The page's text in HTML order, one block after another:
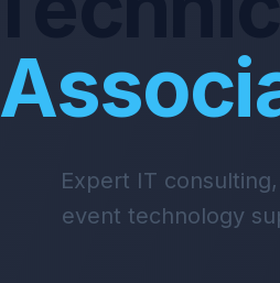
Expert IT
event technology